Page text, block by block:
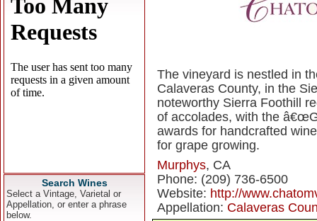
Search Wines
Select a Vintage, Varietal or
Appellation, or enter a phrase
below.
The vineyard is nestled in
Calaveras County, in the
noteworthy Sierra Foothill
of accolades, with the
awards for handcrafted
for grape growing.
Murphys, CA
Phone: (209) 736-6500
Website: http://
Appellation: Calaveras